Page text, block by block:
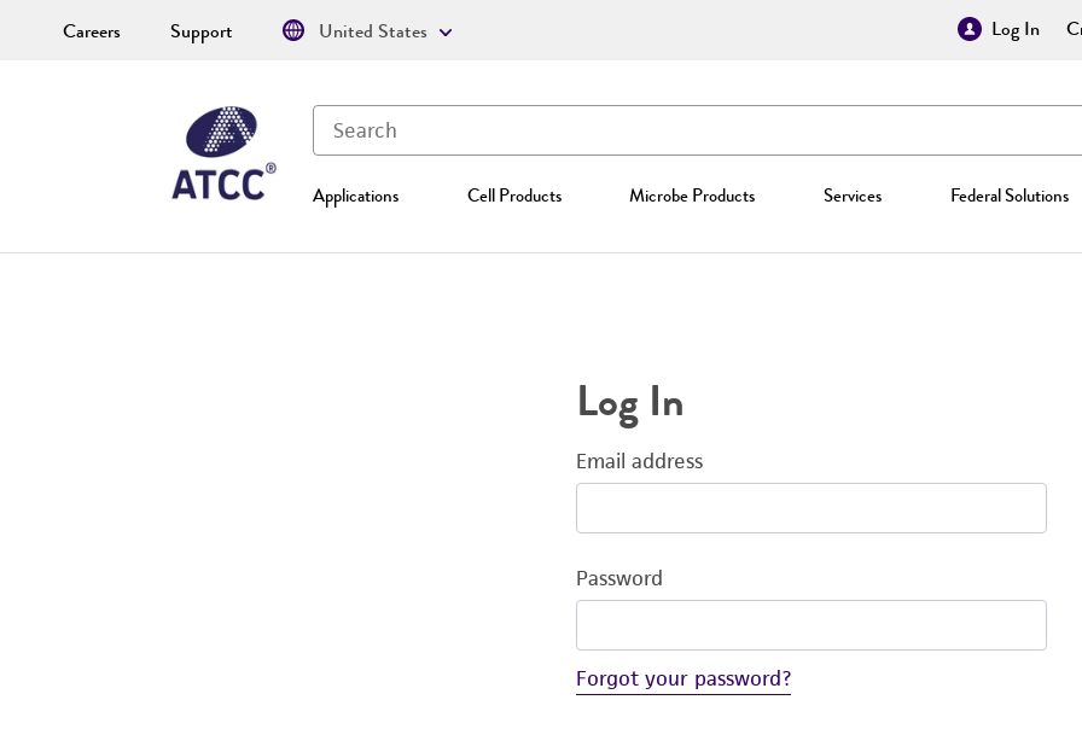
Log In
Applications Cell Products Microbe Products Services Federal Solutions
Careers Support United States
Log In
Email address
Password
Forgot your password?